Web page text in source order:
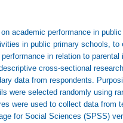
academic performance in
in public primary schools,
in relation to
cross-sectional
data from respondents.
were selected randomly using
were used to collect data from
for Social Sciences (SPSS)